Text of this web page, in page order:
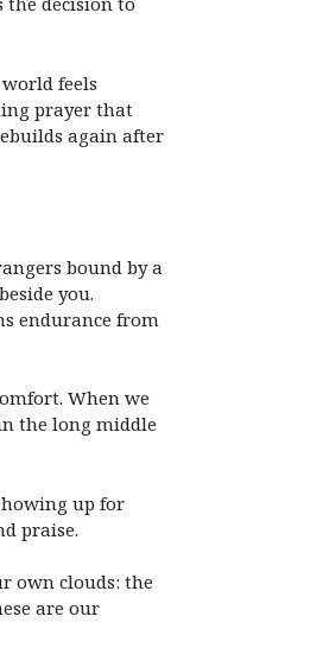
feels
prayer that
again after
bound by a
you.
endurance from
When we
the long middle
up for
praise.
own clouds: the
are our